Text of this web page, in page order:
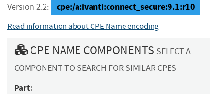
Version 2.2: cpe:/a:ivanti:connect_secure:9.1:r10
Read information about CPE Name encoding
CPE NAME COMPONENTS SELECT A
COMPONENT TO SEARCH FOR SIMILAR CPES
Part: